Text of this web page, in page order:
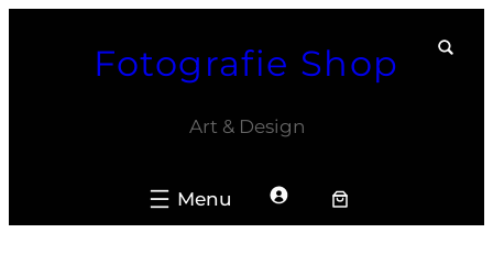
Fotografie Shop
Art & Design